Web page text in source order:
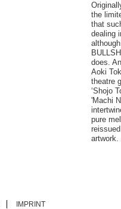
the
that
dealing
does.
Aoki
theatre
‘Shojo
'Machi
pure
artwork.
IMPRINT